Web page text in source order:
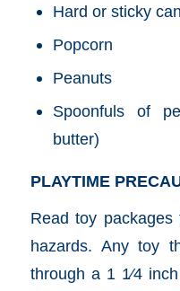
Hard or sticky
Popcorn
Peanuts
Spoonfuls of
butter)
PLAYTIME
Read toy
hazards. Any toy
through a 1 1⁄4